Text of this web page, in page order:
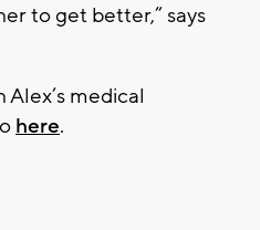
to get better,” says
Alex’s medical
here.